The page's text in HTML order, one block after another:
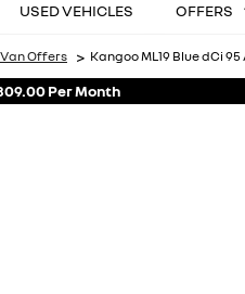
USED VEHICLES OFFERS
Offers > Kangoo ML19 Blue dCi
Per Month